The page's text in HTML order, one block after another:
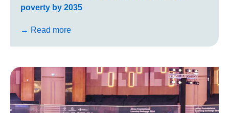
poverty by 2035
→ Read more